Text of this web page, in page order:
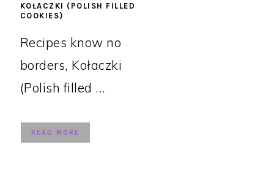
KOŁACZKI (POLISH FILLED
COOKIES)
Recipes know no
borders, Kołaczki
(Polish filled ...
READ MORE